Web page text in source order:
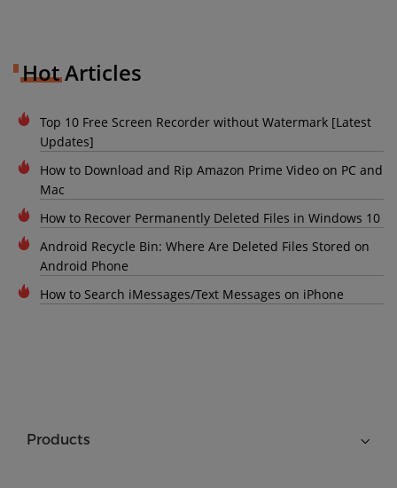
Hot Articles
Top 10 Free Screen Recorder without Watermark [Latest
Updates]
How to Download and Rip Amazon Prime Video on PC and
Mac
How to Recover Permanently Deleted Files in Windows 10
Android Recycle Bin: Where Are Deleted Files Stored on
Android Phone
How to Search iMessages/Text Messages on iPhone
Products